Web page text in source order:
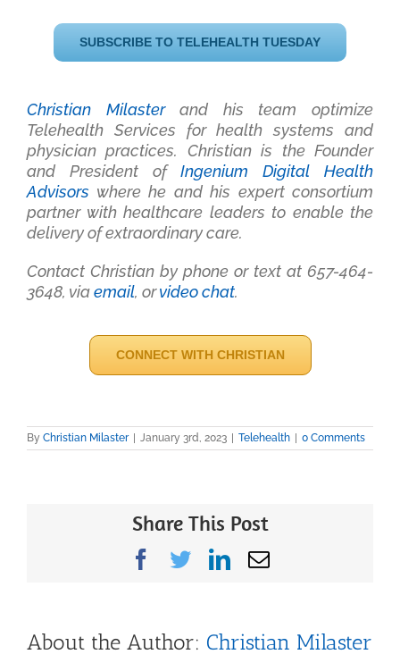
SUBSCRIBE TO TELEHEALTH TUESDAY
Christian Milasterand his team optimize
Telehealth Services for health systems and
physician practices. Christian is the Founder
and President ofIngenium Digital Health
Advisors where he and his expert consortium
partner with healthcare leaders to enable the
delivery of extraordinary care.
Contact Christian by phone or text at 657-464-
3648, viaemail, orvideo chat.
CONNECT WITH CHRISTIAN
By Christian Milaster January 3rd, 2023 Telehealth 0 Comments
Share This Post
Facebook
TwitterLinkedIn
Email
About the Author: Christian Milaster